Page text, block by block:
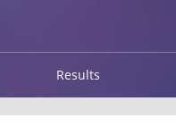
Results